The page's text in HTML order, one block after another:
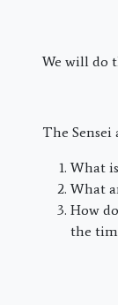
We will do
The Sensei
What
What
How
the